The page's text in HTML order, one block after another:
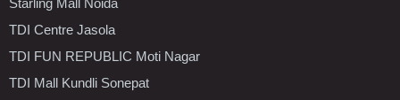
TDI Centre Jasola
TDI FUN REPUBLIC Moti Nagar
TDI Mall Kundli Sonepat